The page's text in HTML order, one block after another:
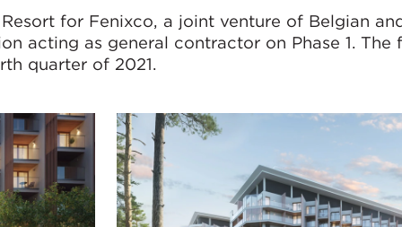
for Fenixco, a joint venture of Belgian
acting as general contractor on Phase 1. The
quarter of 2021.